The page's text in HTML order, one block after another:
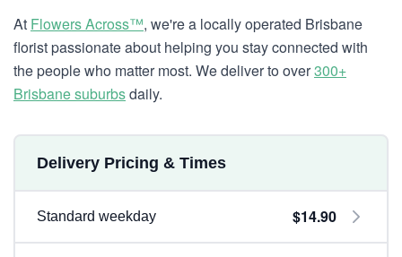
At Flowers Across™, we're a locally operated Brisbane
florist passionate about helping you stay connected with
the people who matter most. We deliver to over300+
Brisbane suburbsdaily.
Delivery Pricing & Times
Standard weekday $14.90